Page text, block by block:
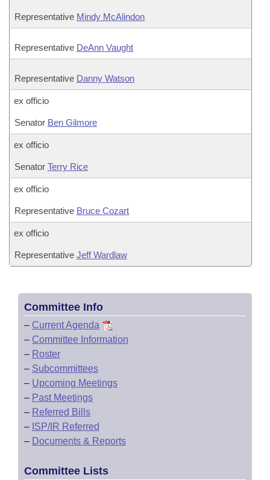
Representative Mindy McAlindon
Representative DeAnn Vaught
Representative Danny Watson
ex officio
Senator Ben Gilmore
ex officio
Senator Terry Rice
ex officio
Representative Bruce Cozart
ex officio
Representative Jeff Wardlaw
Committee Info
– Current Agenda
– Committee Information
– Roster
– Subcommittees
– Upcoming Meetings
– Past Meetings
– Referred Bills
– ISP/IR Referred
– Documents & Reports
Committee Lists